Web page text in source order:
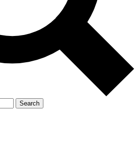
news and offers from other Future brands
you agree to the Terms & Conditions and
Search